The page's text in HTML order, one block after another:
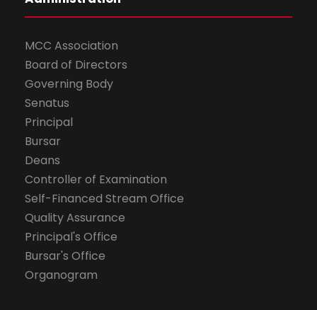
MCC Association
Board of Directors
Governing Body
Senatus
Principal
Bursar
Deans
Controller of Examination
Self-Financed Stream Office
Quality Assurance
Principal's Office
Bursar's Office
Organogram